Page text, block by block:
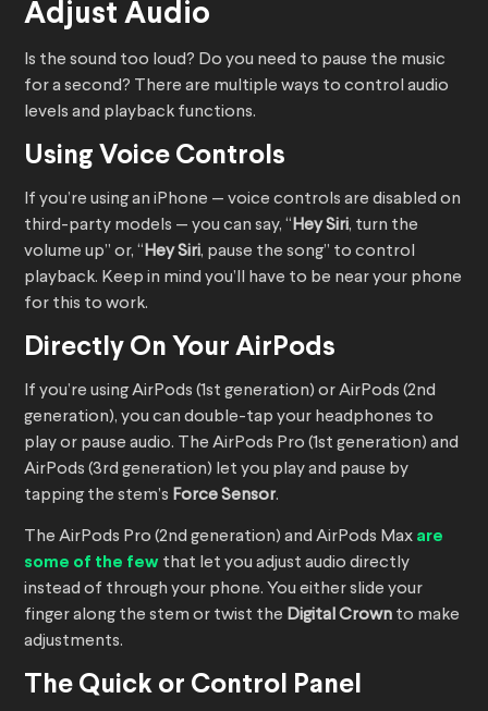
Adjust Audio
Is the sound too loud? Do you need to pause the music
for a second? There are multiple ways to control audio
levels and playback functions.
Using Voice Controls
If you’re using an iPhone — voice controls are disabled on
third-party models — you can say, “Hey Siri, turn the
volume up” or, “Hey Siri, pause the song” to control
playback. Keep in mind you’ll have to be near your phone
for this to work.
Directly On Your AirPods
If you’re using AirPods (1st generation) or AirPods (2nd
generation), you can double-tap your headphones to
play or pause audio. The AirPods Pro (1st generation) and
AirPods (3rd generation) let you play and pause by
tapping the stem’s Force Sensor.
The AirPods Pro (2nd generation) and AirPods Max are
some of the few that let you adjust audio directly
instead of through your phone. You either slide your
finger along the stem or twist the Digital Crown to make
adjustments.
The Quick or Control Panel